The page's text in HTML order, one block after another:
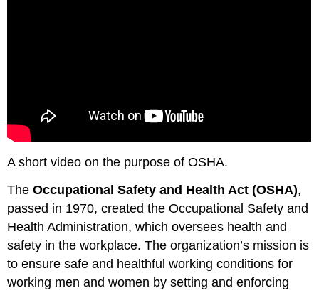
A short video on the purpose of OSHA.
TheOccupational Safety and Health Act (OSHA),
passed in 1970, created the Occupational Safety and
Health Administration, which oversees health and
safety in the workplace. The organization’s mission is
to ensure safe and healthful working conditions for
working men and women by setting and enforcing